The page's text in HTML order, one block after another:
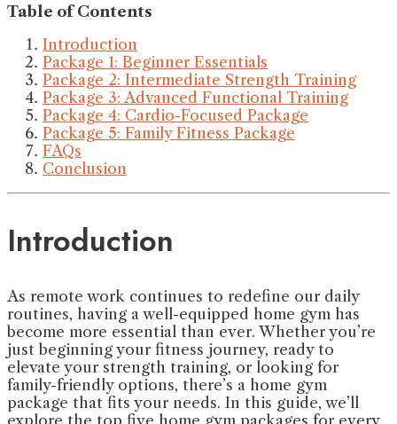
Table of Contents
Introduction
Package 1: Beginner Essentials
Package 2: Intermediate Strength Training
Package 3: Advanced Functional Training
Package 4: Cardio-Focused Package
Package 5: Family Fitness Package
FAQs
Conclusion
Introduction
As remote work continues to redefine our daily
routines, having a well-equipped home gym has
become more essential than ever. Whether you’re
just beginning your fitness journey, ready to
elevate your strength training, or looking for
family-friendly options, there’s a home gym
package that fits your needs. In this guide, we’ll